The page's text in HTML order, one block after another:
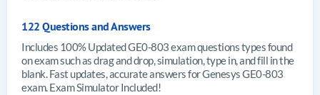
122 Questions and Answers
Includes 100% Updated GE0-803 exam questions types found
on exam such as drag and drop, simulation, type in, and fill in the
blank. Fast updates, accurate answers for Genesys GE0-803
exam. Exam Simulator Included!